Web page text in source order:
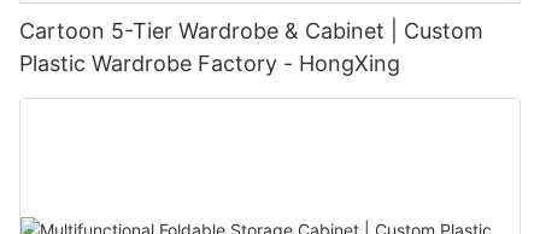
Cartoon 5-Tier Wardrobe & Cabinet | Custom
Plastic Wardrobe Factory - HongXing